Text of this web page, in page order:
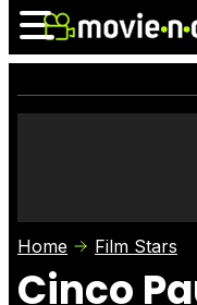
Photos
Home Film Stars
Cinco